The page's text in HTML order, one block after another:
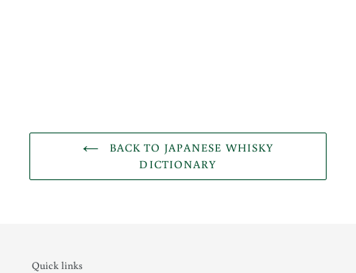
BACK TO JAPANESE WHISKY
DICTIONARY
Quick links